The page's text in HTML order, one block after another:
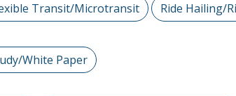
Transit/Microtransit Ride Hailing/
White Paper